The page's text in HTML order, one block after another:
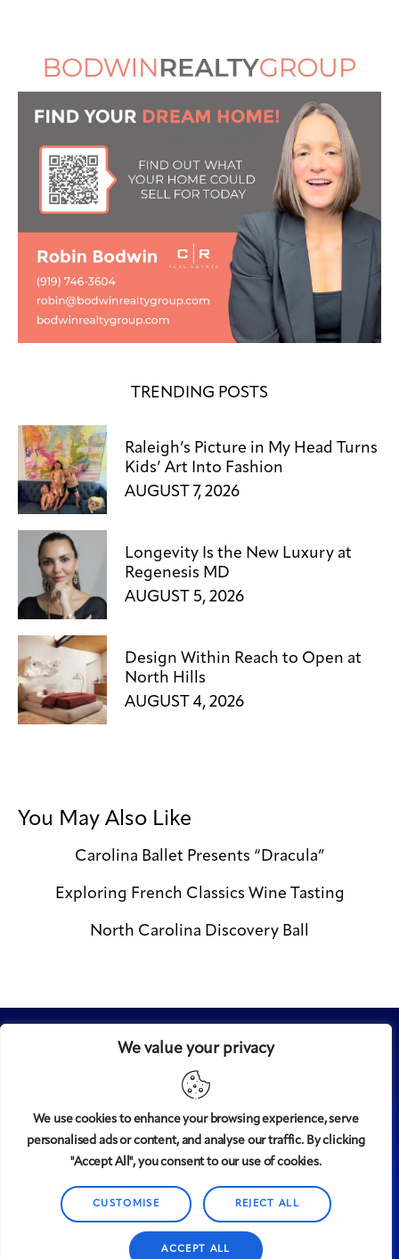
We value your privacy
We use cookies to enhance your browsing experience, serve
personalised ads or content, and analyse our traffic. By clicking
"Accept All", you consent to our use of cookies.
CUSTOMISE REJECT ALL
ACCEPT ALL
TRENDING POSTS
Raleigh’s Picture in My Head Turns
Kids’ Art Into Fashion
AUGUST 7, 2026
Longevity Is the New Luxury at
Regenesis MD
AUGUST 5, 2026
Design Within Reach to Open at
North Hills
AUGUST 4, 2026
You May Also Like
Carolina Ballet Presents “Dracula”
Exploring French Classics Wine Tasting
North Carolina Discovery Ball
© 2008-2025Midtown magazine, LLC. All rights reserved.